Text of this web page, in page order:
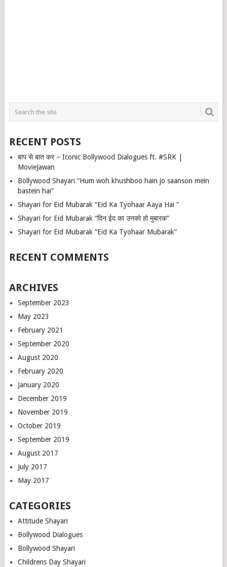
RECENT POSTS
बाप से बात कर – Iconic Bollywood Dialogues ft. #SRK |
MovieJawan
Bollywood Shayari “Hum woh khushboo hain jo saanson mein
bastein hai”
Shayari for Eid Mubarak “Eid Ka Tyohaar Aaya Hai “
Shayari for Eid Mubarak “दिन ईद का उनको हो मुबारक”
Shayari for Eid Mubarak “Eid Ka Tyohaar Mubarak”
RECENT COMMENTS
ARCHIVES
September 2023
May 2023
February 2021
September 2020
August 2020
February 2020
January 2020
December 2019
November 2019
October 2019
September 2019
August 2017
July 2017
May 2017
CATEGORIES
Attitude Shayari
Bollywood Dialogues
Bollywood Shayari
Childrens Day Shayari